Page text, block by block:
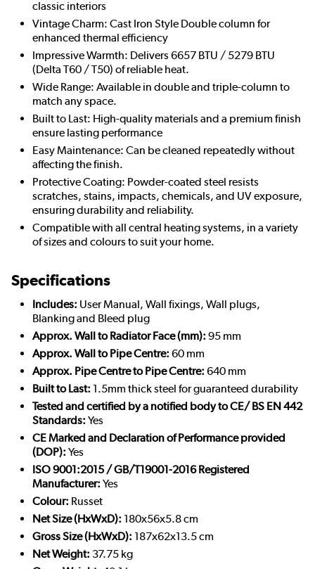
classic interiors
Vintage Charm: Cast Iron Style Double column for
enhanced thermal efficiency
Impressive Warmth: Delivers 6657 BTU / 5279 BTU
(Delta T60 / T50) of reliable heat.
Wide Range: Available in double and triple-column to
match any space.
Built to Last: High-quality materials and a premium finish
ensure lasting performance
Easy Maintenance: Can be cleaned repeatedly without
affecting the finish.
Protective Coating: Powder-coated steel resists
scratches, stains, impacts, chemicals, and UV exposure,
ensuring durability and reliability.
Compatible with all central heating systems, in a variety
of sizes and colours to suit your home.
Specifications
Includes: User Manual, Wall fixings, Wall plugs,
Blanking and Bleed plug
Approx. Wall to Radiator Face (mm): 95 mm
Approx. Wall to Pipe Centre: 60 mm
Approx. Pipe Centre to Pipe Centre: 640 mm
Built to Last: 1.5mm thick steel for guaranteed durability
Tested and certified by a notified body to CE/ BS EN 442
Standards: Yes
CE Marked and Declaration of Performance provided
(DOP): Yes
ISO 9001:2015 / GB/T19001-2016 Registered
Manufacturer: Yes
Colour: Russet
Net Size (HxWxD): 180x56x5.8 cm
Gross Size (HxWxD): 187x62x13.5 cm
Net Weight: 37.75 kg